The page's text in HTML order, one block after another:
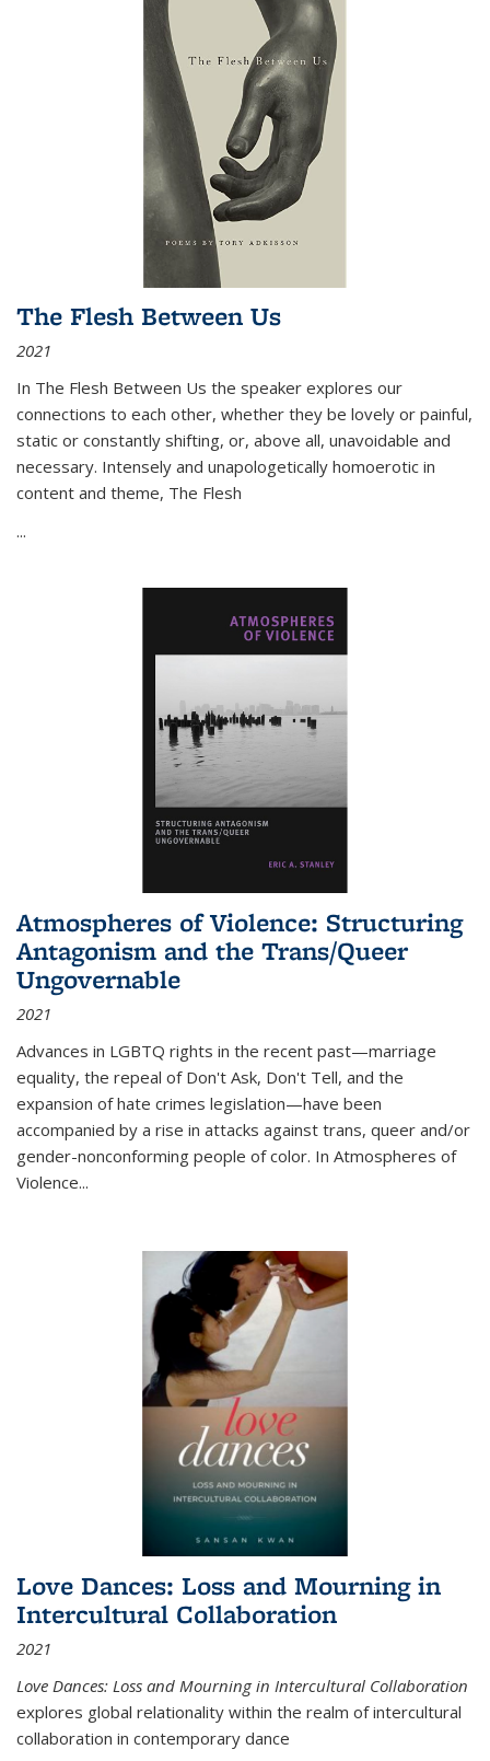
The Flesh Between Us
2021
In The Flesh Between Us the speaker explores our
connections to each other, whether they be lovely or painful,
static or constantly shifting, or, above all, unavoidable and
necessary. Intensely and unapologetically homoerotic in
content and theme, The Flesh
...
Atmospheres of Violence: Structuring
Antagonism and the Trans/Queer
Ungovernable
2021
Advances in LGBTQ rights in the recent past—marriage
equality, the repeal of Don't Ask, Don't Tell, and the
expansion of hate crimes legislation—have been
accompanied by a rise in attacks against trans, queer and/or
gender-nonconforming people of color. In Atmospheres of
Violence...
Love Dances: Loss and Mourning in
Intercultural Collaboration
2021
Love Dances: Loss and Mourning in Intercultural Collaboration
explores global relationality within the realm of intercultural
collaboration in contemporary dance